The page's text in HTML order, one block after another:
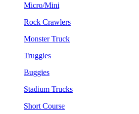
Micro/Mini
Rock Crawlers
Monster Truck
Truggies
Buggies
Stadium Trucks
Short Course